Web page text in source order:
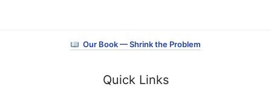
Our Book — Shrink the Problem
Quick Links